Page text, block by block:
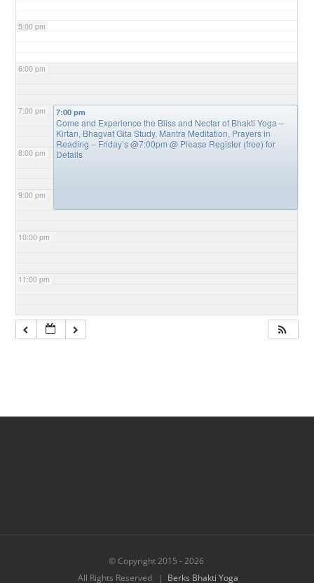
5:00 pm
6:00 pm
7:00 pm
8:00 pm
9:00 pm
10:00 pm
11:00 pm
7:00 pm
Come and Experience the Bliss and Nectar of Bhakti Yoga –
Kirtan, Bhagvat Gita Study, Mantra Meditation, Prayers in
Reading – Friday’s @7:00pm@ Please Register (free) for
Details
© Copyright 2015 -2026
All Rights Reserved | Berks Bhakti Yoga